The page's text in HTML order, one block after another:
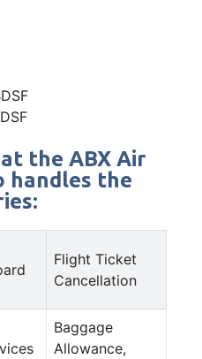
the ABX Air
handles the
Flight Ticket
Cancellation
Baggage
Allowance,